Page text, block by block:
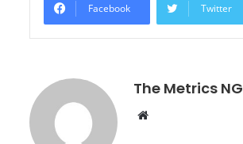
Facebook Twitter
The Metrics NG